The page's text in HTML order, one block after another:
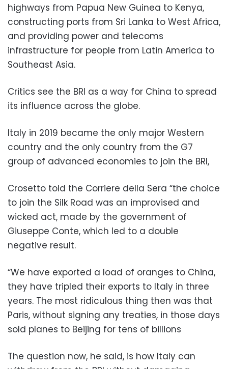
highways from Papua New Guinea to Kenya,
constructing ports from Sri Lanka to West Africa,
and providing power and telecoms
infrastructure for people from Latin America to
Southeast Asia.
Critics see the BRI as a way for China to spread
its influence across the globe.
Italy in 2019 became the only major Western
country and the only country from the G7
group of advanced economies to join the BRI,
Crosetto told the Corriere della Sera “the choice
to join the Silk Road was an improvised and
wicked act, made by the government of
Giuseppe Conte, which led to a double
negative result.
“We have exported a load of oranges to China,
they have tripled their exports to Italy in three
years. The most ridiculous thing then was that
Paris, without signing any treaties, in those days
sold planes to Beijing for tens of billions
The question now, he said, is how Italy can